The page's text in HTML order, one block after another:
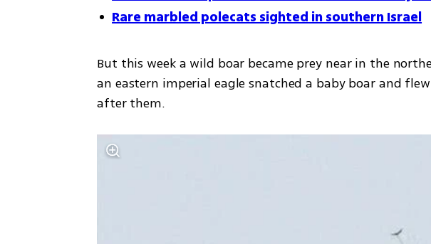
Rare marbled polecats sighted in southern Israel
But this week a wild boar became prey near in the
an eastern imperial eagle snatched a baby boar and
after them.